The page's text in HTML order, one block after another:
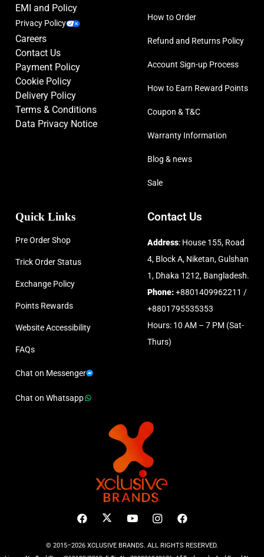
EMI and Policy
Privacy Policy
Careers
Contact Us
Payment Policy
Cookie Policy
Delivery Policy
Terms & Conditions
Data Privacy Notice
How to Order
Refund and Returns Policy
Account Sign-up Process
How to Earn Reward Points
Coupon & T&C
Warranty Information
Blog & news
Sale
Quick Links
Pre Order Shop
Trick Order Status
Exchange Policy
Points Rewards
Website Accessibility
FAQs
Chat on Messenger
Chat on Whatsapp
Contact Us
Address: House 155, Road
4, Block A, Niketan, Gulshan
1, Dhaka 1212, Bangladesh.
Phone:+8801409962211 /
+8801795535353
Hours: 10 AM – 7 PM (Sat-
Thurs)
© 2015–2026 XCLUSIVE BRANDS. ALL RIGHTS RESERVED.